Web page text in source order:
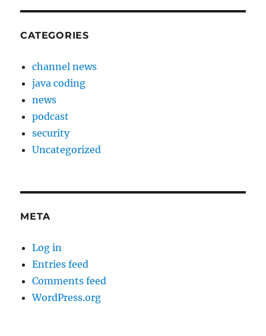
CATEGORIES
channel news
java coding
news
podcast
security
Uncategorized
META
Log in
Entries feed
Comments feed
WordPress.org